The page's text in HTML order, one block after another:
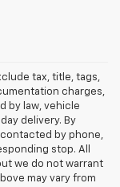
tax, title, tags,
charges,
by law, vehicle
delivery. By
by phone,
stop. All
we do not warrant
may vary from